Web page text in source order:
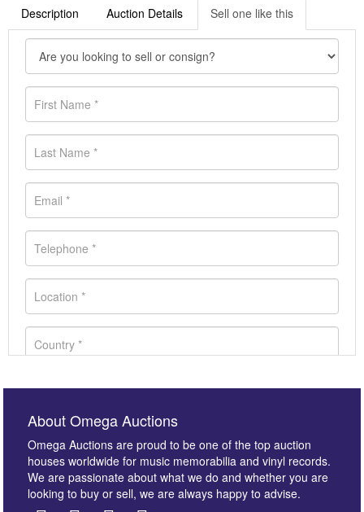
Description Auction Details Sell one like this
About Omega Auctions
Omega Auctions are proud to be one of the top auction
houses worldwide for music memorabilia and vinyl records.
We are passionate about what we do and whether you are
looking to buy or sell, we are always happy to advise.